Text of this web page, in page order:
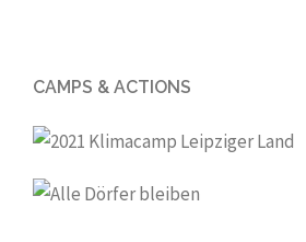
CAMPS & ACTIONS